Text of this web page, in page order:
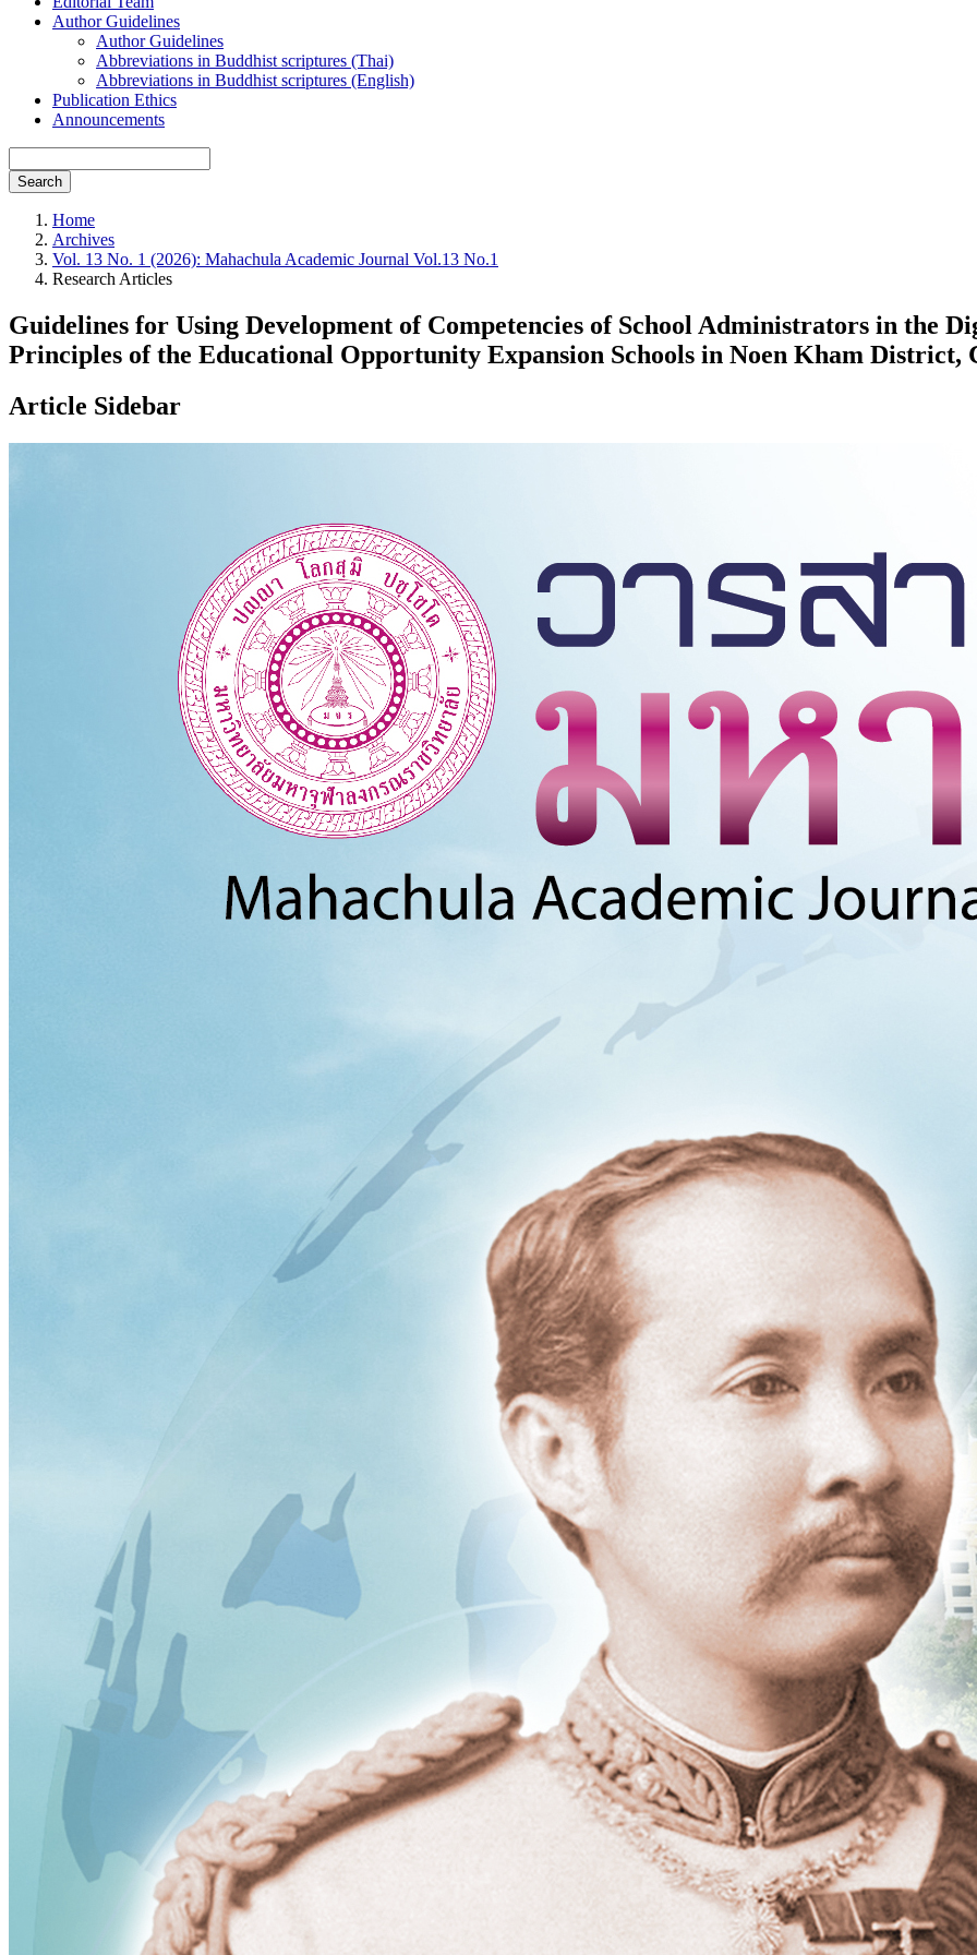
Author Guidelines
Author Guidelines
Abbreviations in Buddhist scriptures (Thai)
Abbreviations in Buddhist scriptures (English)
Publication Ethics
Announcements
Search
Home
Archives
Vol. 13 No. 1 (2026): Mahachula Academic Journal Vol.13 No.1
Research Articles
Guidelines for Using Development of Competencies of School Administrators in the
Principles of the Educational Opportunity Expansion Schools in Noen Kham District,
Article Sidebar